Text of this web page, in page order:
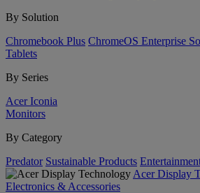
By Solution
Chromebook Plus ChromeOS Enterprise
Tablets
By Series
Acer Iconia
Monitors
By Category
Predator Sustainable Products
Acer Display
Electronics & Accessories